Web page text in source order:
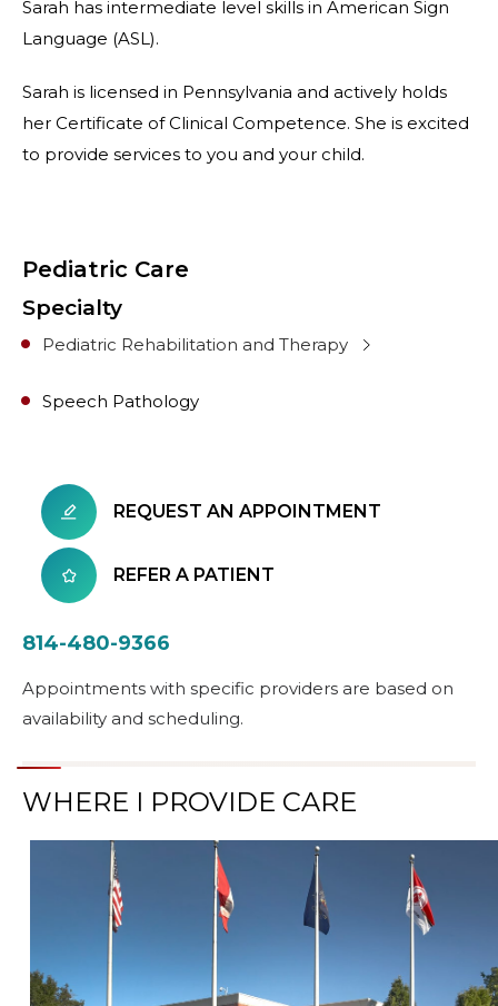
Sarah has intermediate level skills in American Sign
Language (ASL).
Sarah is licensed in Pennsylvania and actively holds
her Certificate of Clinical Competence. She is excited
to provide services to you and your child.
Pediatric Care
Specialty
Pediatric Rehabilitation and Therapy
Speech Pathology
REQUEST AN APPOINTMENT
REFER A PATIENT
814-480-9366
Appointments with specific providers are based on
availability and scheduling.
WHERE I PROVIDE CARE